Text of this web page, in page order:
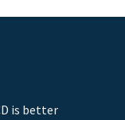
is better